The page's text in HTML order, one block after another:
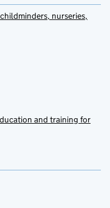
nurseries,
and training for